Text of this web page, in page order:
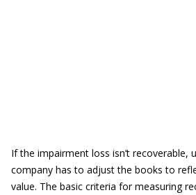
If the impairment loss isn’t recoverable,
company has to adjust the books to
value. The basic criteria for measuring